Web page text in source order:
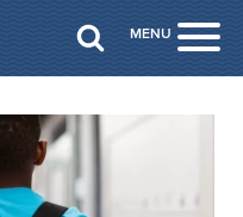
MENU